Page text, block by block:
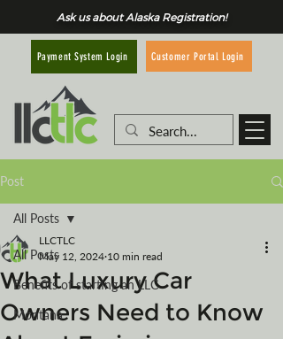
Payment System Login Customer Portal Login
Ask us about Alaska Registration!
Post
All Posts
Benefits of starting an LLC
Montana
All Posts
What Luxury Car
Owners Need to Know
LLCTLC
May 12, 2024 10 min read